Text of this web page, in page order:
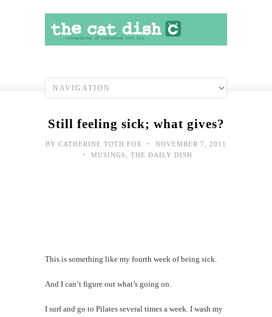
Still feeling sick; what gives?
BY CATHERINE TOTH FOX • NOVEMBER 7, 2011
• MUSINGS THE DAILY DISH
This is something like my fourth week of being sick.
And I can’t figure out what’s going on.
I surf and go to Pilates several times a week. I wash my